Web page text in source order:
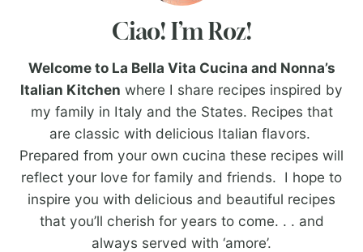
Ciao! I’m Roz!
Welcome to La Bella Vita Cucina and Nonna’s
Italian Kitchen where I share recipes inspired by
my family in Italy and the States. Recipes that
are classic with delicious Italian flavors.
Prepared from your own cucina these recipes will
reflect your love for family and friends. I hope to
inspire you with delicious and beautiful recipes
that you’ll cherish for years to come. . . and
always served with ‘amore’.